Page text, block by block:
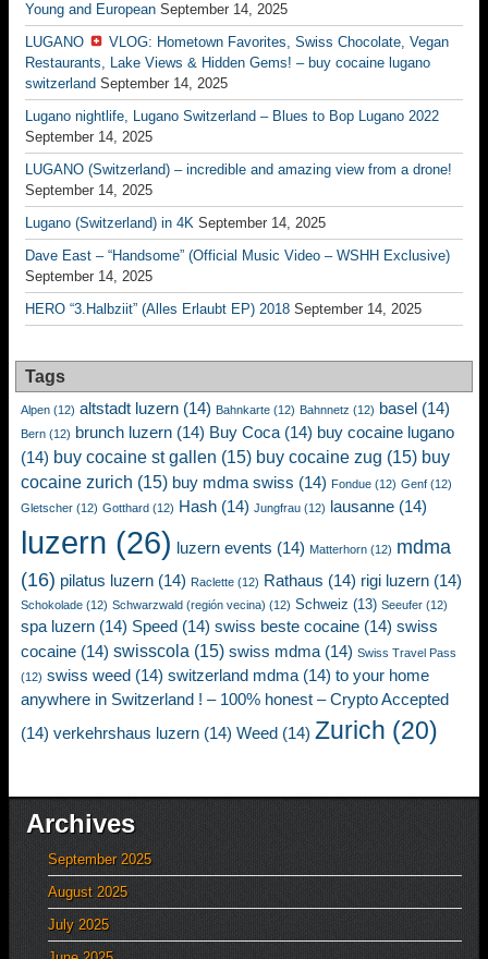
Young and European September 14, 2025
LUGANO
VLOG: Hometown Favorites, Swiss Chocolate, Vegan
Restaurants, Lake Views & Hidden Gems! – buy cocaine lugano
switzerland September 14, 2025
Lugano nightlife, Lugano Switzerland – Blues to Bop Lugano 2022
September 14, 2025
LUGANO (Switzerland) – incredible and amazing view from a drone!
September 14, 2025
Lugano (Switzerland) in 4K September 14, 2025
Dave East – “Handsome” (Official Music Video – WSHH Exclusive)
September 14, 2025
HERO “3.Halbziit” (Alles Erlaubt EP) 2018 September 14, 2025
Tags
Alpen (12) altstadt luzern (14) Bahnkarte (12) Bahnnetz (12) basel (14)
Bern (12) brunch luzern (14) Buy Coca (14) buy cocaine lugano
(14) buy cocaine st gallen (15) buy cocaine zug (15) buy
cocaine zurich (15) buy mdma swiss (14) Fondue (12) Genf (12)
Gletscher (12) Gotthard (12) Hash (14) Jungfrau (12) lausanne (14)
luzern (26) luzern events (14) Matterhorn (12) mdma
(16) pilatus luzern (14) Raclette (12) Rathaus (14) rigi luzern (14)
Schokolade (12) Schwarzwald (región vecina) (12) Schweiz (13) Seeufer (12)
spa luzern (14) Speed (14) swiss beste cocaine (14) swiss
cocaine (14) swisscola (15) swiss mdma (14) Swiss Travel Pass
(12) swiss weed (14) switzerland mdma (14) to your home
anywhere in Switzerland ! – 100% honest – Crypto Accepted
(14) verkehrshaus luzern (14) Weed (14) Zurich (20)
Archives
September 2025
August 2025
July 2025